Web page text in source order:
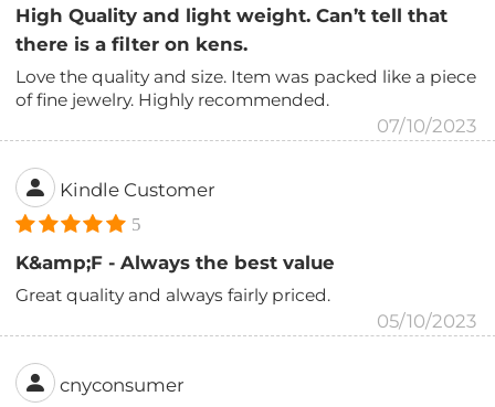
High Quality and light weight. Can’t tell that
there is a filter on kens.
Love the quality and size. Item was packed like a piece
of fine jewelry. Highly recommended.
07/10/2023
Kindle Customer
5
K&amp;F - Always the best value
Great quality and always fairly priced.
05/10/2023
cnyconsumer